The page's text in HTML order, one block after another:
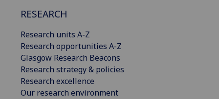
RESEARCH
Research units A-Z
Research opportunities A-Z
Glasgow Research Beacons
Research strategy & policies
Research excellence
Our research environment